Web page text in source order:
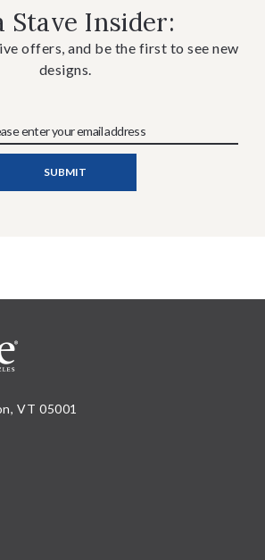
Stave Insider:
offers, and be the first to see new
designs.
VT 05001